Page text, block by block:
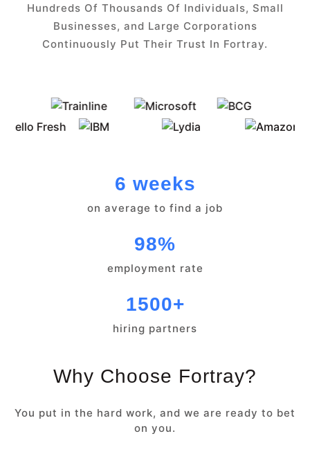
Hundreds Of Thousands Of Individuals, Small
Businesses, and Large Corporations
Continuously Put Their Trust In Fortray.
6 weeks
on average to find a job
98%
employment rate
1500+
hiring partners
Why Choose Fortray?
You put in the hard work, and we are ready to bet
on you.